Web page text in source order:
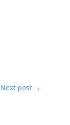
Next post →